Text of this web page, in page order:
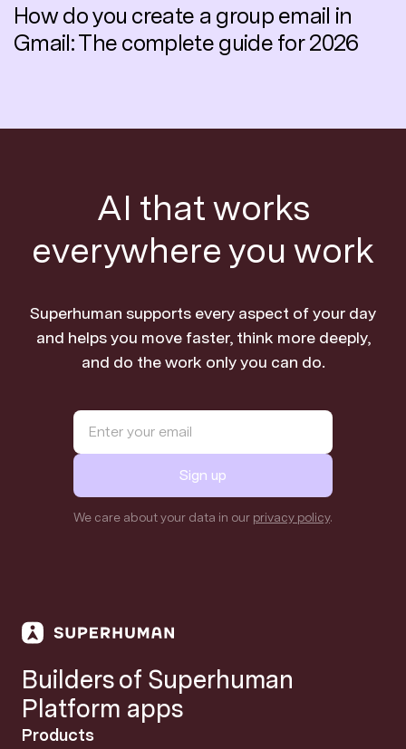
How do you create a group email in
Gmail: The complete guide for 2026
AI that works
everywhere you work
Superhuman supports every aspect of your day
and helps you move faster, think more deeply,
and do the work only you can do.
Sign up
We care about your data in our privacy policy.
Builders of Superhuman
Platform apps
Products